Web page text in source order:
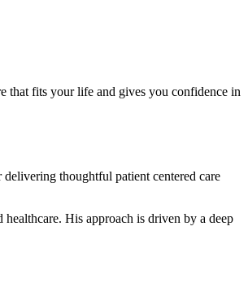
that fits your life and gives you confidence in
thoughtful patient centered care
His approach is driven by a deep